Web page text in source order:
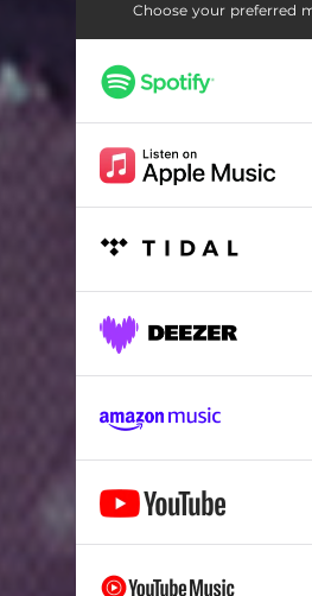
Dear Chloe
Straight from My Soul
Choose your preferred